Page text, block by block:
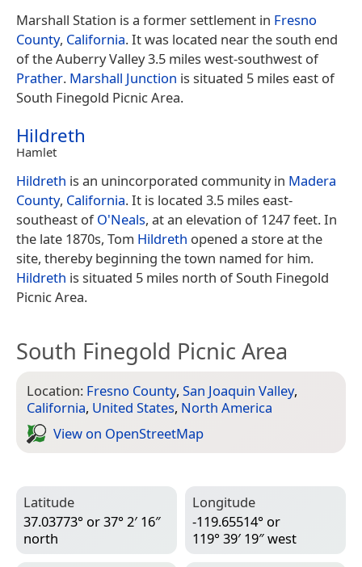
Marshall Station is a former settlement in Fresno
County, California. It was located near the south end
of the Auberry Valley 3.5 miles west-southwest of
Prather. Marshall Junction is situated 5 miles east of
South Finegold Picnic Area.
Hildreth
Hamlet
Hildreth is an unincorporated community in Madera
County, California. It is located 3.5 miles east-
southeast ofO'Neals, at an elevation of 1247 feet. In
the late 1870s, Tom Hildreth opened a store at the
site, thereby beginning the town named for him.
Hildreth is situated 5 miles north of South Finegold
Picnic Area.
South Finegold Picnic Area
Location: Fresno County, San Joaquin Valley,
California, United States, North America
View on Open­Street­Map
Latitude
37.03773° or 37° 2′ 16″
north
Longitude
-119.65514° or
119° 39′ 19″ west